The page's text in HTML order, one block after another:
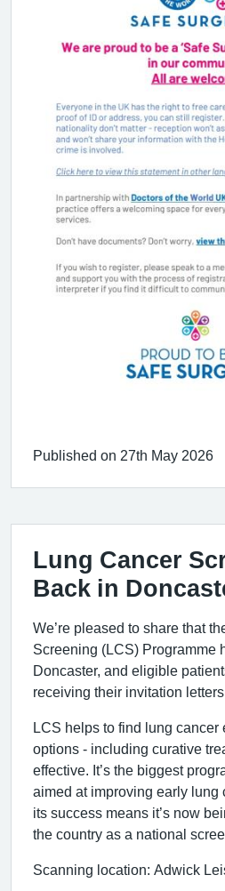
Published on 27th May 2026
Lung Cancer
Back in
We’re pleased to share that
Screening (LCS) Programme
Doncaster, and eligible
receiving their invitation letters.
LCS helps to find lung cancer
options - including curative
effective. It’s the biggest
aimed at improving early lung
its success means it’s now
the country as a national
Scanning location: Adwick